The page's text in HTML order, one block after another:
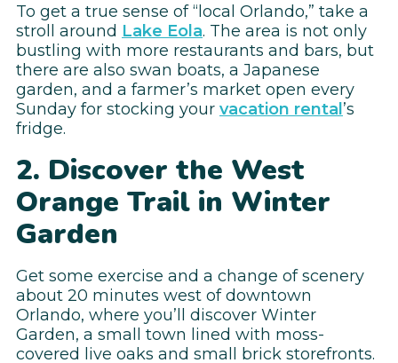
To get a true sense of “local Orlando,” take a
stroll around Lake Eola. The area is not only
bustling with more restaurants and bars, but
there are also swan boats, a Japanese
garden, and a farmer’s market open every
Sunday for stocking your vacation rental’s
fridge.
2. Discover the West
Orange Trail in Winter
Garden
Get some exercise and a change of scenery
about 20 minutes west of downtown
Orlando, where you’ll discover Winter
Garden, a small town lined with moss-
covered live oaks and small brick storefronts.